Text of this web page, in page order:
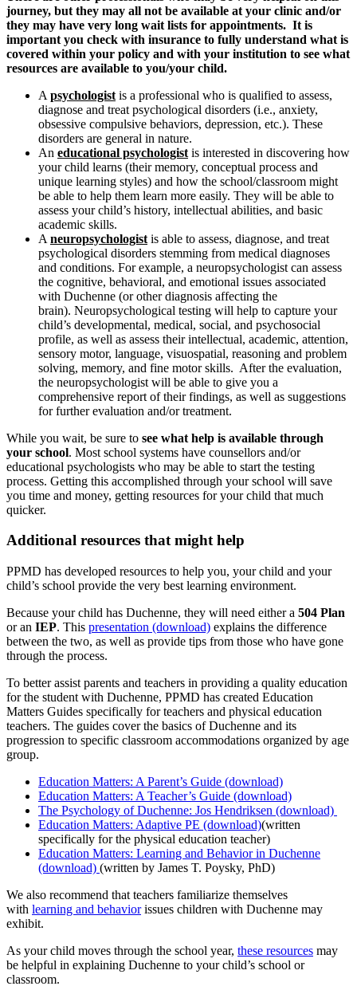
journey, but they may all not be available at your clinic and/or
they may have very long wait lists for appointments. It is
important you check with insurance to fully understand what is
covered within your policy and with your institution to see what
resources are available to you/your child.
A psychologist is a professional who is qualified to assess,
diagnose and treat psychological disorders (i.e., anxiety,
obsessive compulsive behaviors, depression, etc.). These
disorders are general in nature.
An educational psychologist is interested in discovering how
your child learns (their memory, conceptual process and
unique learning styles) and how the school/classroom might
be able to help them learn more easily. They will be able to
assess your child’s history, intellectual abilities, and basic
academic skills.
A neuropsychologist is able to assess, diagnose, and treat
psychological disorders stemming from medical diagnoses
and conditions. For example, a neuropsychologist can assess
the cognitive, behavioral, and emotional issues associated
with Duchenne (or other diagnosis affecting the
brain). Neuropsychological testing will help to capture your
child’s developmental, medical, social, and psychosocial
profile, as well as assess their intellectual, academic, attention,
sensory motor, language, visuospatial, reasoning and problem
solving, memory, and fine motor skills. After the evaluation,
the neuropsychologist will be able to give you a
comprehensive report of their findings, as well as suggestions
for further evaluation and/or treatment.
While you wait, be sure to see what help is available through
your school. Most school systems have counsellors and/or
educational psychologists who may be able to start the testing
process. Getting this accomplished through your school will save
you time and money, getting resources for your child that much
quicker.
Additional resources that might help
PPMD has developed resources to help you, your child and your
child’s school provide the very best learning environment.
Because your child has Duchenne, they will need either a 504 Plan
or an IEP. This presentation (download) explains the difference
between the two, as well as provide tips from those who have gone
through the process.
To better assist parents and teachers in providing a quality education
for the student with Duchenne, PPMD has created Education
Matters Guides specifically for teachers and physical education
teachers. The guides cover the basics of Duchenne and its
progression to specific classroom accommodations organized by age
group.
Education Matters: A Parent’s Guide (download)
Education Matters: A Teacher’s Guide (download)
The Psychology of Duchenne: Jos Hendriksen (download)
Education Matters: Adaptive PE (download)(written
specifically for the physical education teacher)
Education Matters: Learning and Behavior in Duchenne
(download) (written by James T. Poysky, PhD)
We also recommend that teachers familiarize themselves
with learning and behaviorissues children with Duchenne may
exhibit.
As your child moves through the school year, these resources may
be helpful in explaining Duchenne to your child’s school or
classroom.